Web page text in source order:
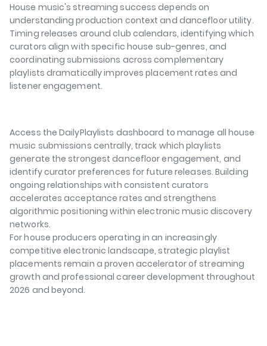
House music's streaming success depends on
understanding production context and dancefloor utility.
Timing releases around club calendars, identifying which
curators align with specific house sub-genres, and
coordinating submissions across complementary
playlists dramatically improves placement rates and
listener engagement.
Access the DailyPlaylists dashboard to manage all house
music submissions centrally, track which playlists
generate the strongest dancefloor engagement, and
identify curator preferences for future releases. Building
ongoing relationships with consistent curators
accelerates acceptance rates and strengthens
algorithmic positioning within electronic music discovery
networks.
For house producers operating in an increasingly
competitive electronic landscape, strategic playlist
placements remain a proven accelerator of streaming
growth and professional career development throughout
2026 and beyond.